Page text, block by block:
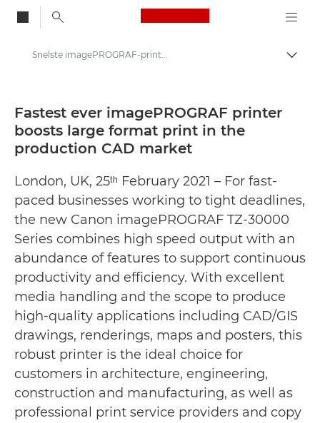
Canon Logo, back
Press Centre
Persberichten - Canon Press Centre
Snelste imagePROGRAF-printer ooit geeft krachtige impuls aan grootformaat print in de CAD-productiemarkt - Canon Press Centre
Fastest ever imagePROGRAF printer
boosts large format print in the
production CAD market
London, UK, 25ᵗʰ February 2021 – For fast-
paced businesses working to tight deadlines,
the new Canon imagePROGRAF TZ-30000
Series combines high speed output with an
abundance of features to support continuous
productivity and efficiency. With excellent
media handling and the scope to produce
high-quality applications including CAD/GIS
drawings, renderings, maps and posters, this
robust printer is the ideal choice for
customers in architecture, engineering,
construction and manufacturing, as well as
professional print service providers and copy